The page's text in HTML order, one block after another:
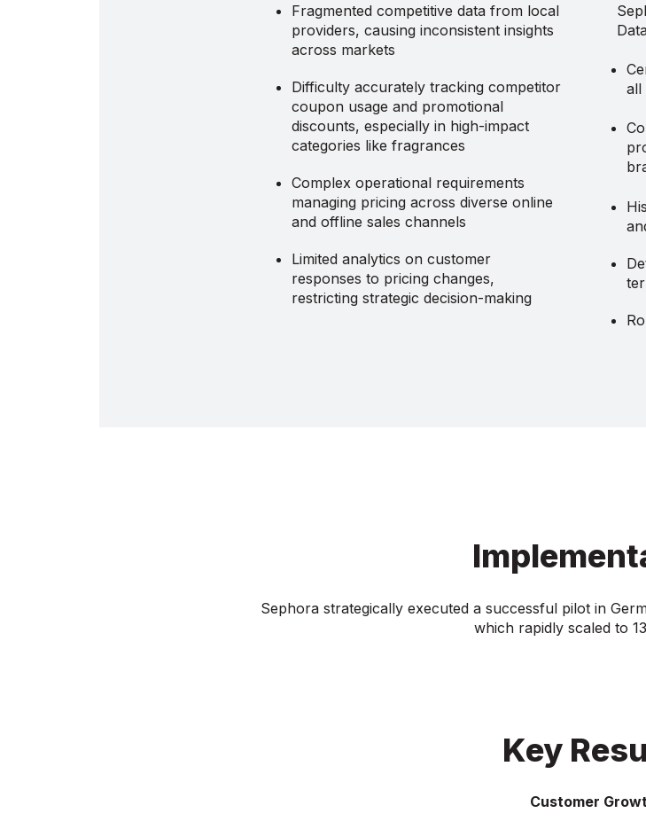
Fragmented competitive data from local
providers, causing inconsistent insights
across markets
Difficulty accurately tracking competitor
coupon usage and promotional
discounts, especially in high-impact
categories like fragrances
Complex operational requirements
managing pricing across diverse online
and offline sales channels
Limited analytics on customer
responses to pricing changes,
restricting strategic decision-making
all
Sephora strategically executed a successful pilot in
which rapidly scaled to
Key
Customer